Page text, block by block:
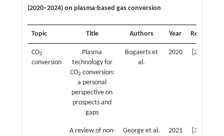
(2020–2024) on plasma-based gas conversion
Topic Title Authors Year Ref.
CO2
conversion
Plasma
technology for
CO2 conversion:
a personal
perspective on
prospects and
gaps
Bogaerts et
al.
2020 [2
A review of non-
George et al. 2021 3